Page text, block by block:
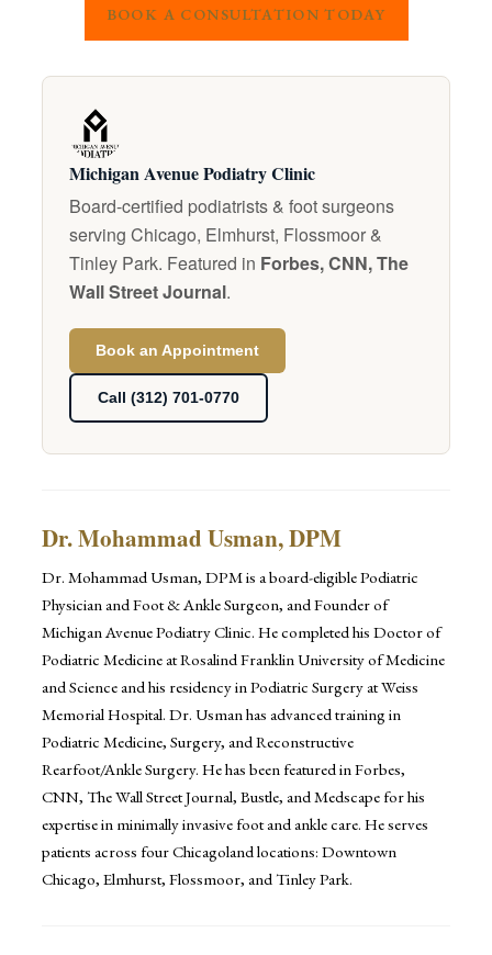
BOOK A CONSULTATION TODAY
Michigan Avenue Podiatry Clinic
Board-certified podiatrists & foot surgeons
serving Chicago, Elmhurst, Flossmoor &
Tinley Park. Featured in Forbes, CNN, The
Wall Street Journal.
Book an Appointment
Call (312) 701-0770
Dr. Mohammad Usman, DPM
Dr. Mohammad Usman, DPM is a board-eligible Podiatric
Physician and Foot & Ankle Surgeon, and Founder of
Michigan Avenue Podiatry Clinic. He completed his Doctor of
Podiatric Medicine at Rosalind Franklin University of Medicine
and Science and his residency in Podiatric Surgery at Weiss
Memorial Hospital. Dr. Usman has advanced training in
Podiatric Medicine, Surgery, and Reconstructive
Rearfoot/Ankle Surgery. He has been featured in Forbes,
CNN, The Wall Street Journal, Bustle, and Medscape for his
expertise in minimally invasive foot and ankle care. He serves
patients across four Chicagoland locations: Downtown
Chicago, Elmhurst, Flossmoor, and Tinley Park.